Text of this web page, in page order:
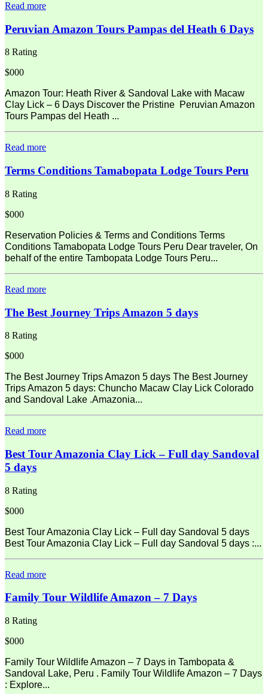
Read more
Peruvian Amazon Tours Pampas del Heath 6 Days
8 Rating
$000
Amazon Tour: Heath River & Sandoval Lake with Macaw
Clay Lick – 6 Days Discover the Pristine Peruvian Amazon
Tours Pampas del Heath ...
Read more
Terms Conditions Tamabopata Lodge Tours Peru
8 Rating
$000
Reservation Policies & Terms and Conditions Terms
Conditions Tamabopata Lodge Tours Peru Dear traveler, On
behalf of the entire Tambopata Lodge Tours Peru...
Read more
The Best Journey Trips Amazon 5 days
8 Rating
$000
The Best Journey Trips Amazon 5 days The Best Journey
Trips Amazon 5 days: Chuncho Macaw Clay Lick Colorado
and Sandoval Lake .Amazonia...
Read more
Best Tour Amazonia Clay Lick – Full day Sandoval
5 days
8 Rating
$000
Best Tour Amazonia Clay Lick – Full day Sandoval 5 days
Best Tour Amazonia Clay Lick – Full day Sandoval 5 days :...
Read more
Family Tour Wildlife Amazon – 7 Days
8 Rating
$000
Family Tour Wildlife Amazon – 7 Days in Tambopata &
Sandoval Lake, Peru . Family Tour Wildlife Amazon – 7 Days
: Explore...